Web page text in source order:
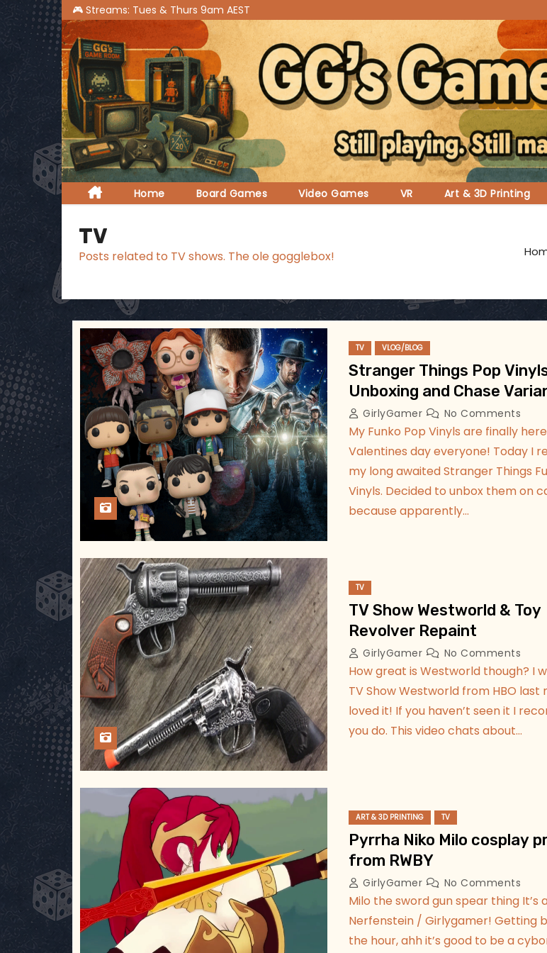
S
k
i
p
t
o
c
o
n
t
e
Home Board Games Video Games VR Art & 3D Printing
TV
Posts related to TV shows. The ole gogglebox!
TV VLOG/BLOG
Stranger Things Pop
Unboxing and Chase
GirlyGamer No Comments
My Funko Pop Vinyls are finally
Valentines day everyone! Today I
my long awaited Stranger Things
Vinyls. Decided to unbox them on
because apparently…
TV
TV Show Westworld & Toy
Revolver Repaint
GirlyGamer No Comments
How great is Westworld though? I
TV Show Westworld from HBO last
loved it! If you haven’t seen it I
you do. This video chats about…
ART & 3D PRINTING TV
Pyrrha Niko Milo cosplay
from RWBY
GirlyGamer No Comments
Milo the sword gun spear thing It’s
Nerfenstein / Girlygamer! Getting
the hour, ahh it’s good to be a